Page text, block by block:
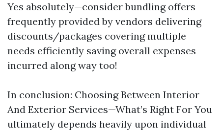
Yes absolutely—consider bundling offers
frequently provided by vendors delivering
discounts/packages covering multiple
needs efficiently saving overall expenses
incurred along way too!
In conclusion: Choosing Between Interior
And Exterior Services—What’s Right For You
ultimately depends heavily upon individual